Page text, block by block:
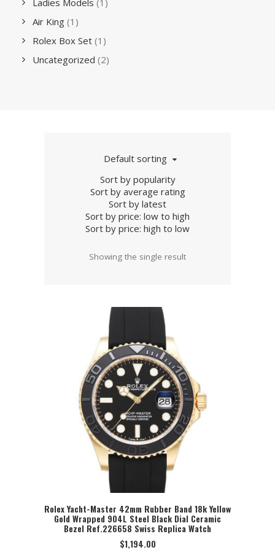
Ladies Models (1)
Air King (1)
Rolex Box Set (1)
Uncategorized (2)
Default sorting
Sort by popularity
Sort by average rating
Sort by latest
Sort by price: low to high
Sort by price: high to low
Showing the single result
SELECT OPTION
Rolex Yacht-Master 42mm Rubber Band 18k Yellow
Gold Wrapped 904L Steel Black Dial Ceramic
Bezel Ref.226658 Swiss Replica Watch
$1,194.00